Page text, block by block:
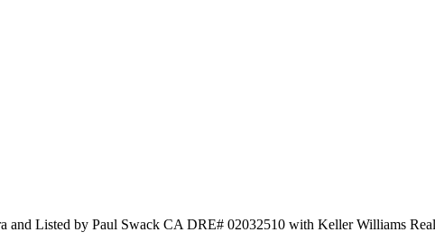
Listed by Paul Swack CA DRE# 02032510 with Keller Williams